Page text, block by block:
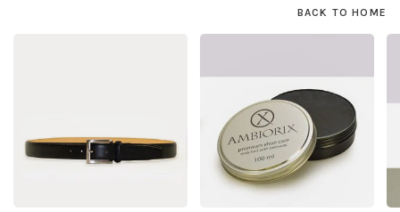
BACK TO HOME